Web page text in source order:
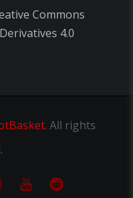
Commons
4.0
. All rights